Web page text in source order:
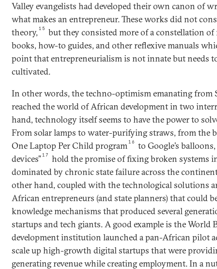
Valley evangelists had developed their own canon of
what makes an entrepreneur. These works did not
theory, 15
but they consisted more of a constellation of
books, how-to guides, and other reflexive manuals
point that entrepreneurialism is not innate but needs
cultivated.
In other words, the techno-optimism emanating from
reached the world of African development in two
hand, technology itself seems to have the power to
From solar lamps to water-purifying straws, from the
One Laptop Per Child program16
to Google’s
devices”17
hold the promise of fixing broken systems
dominated by chronic state failure across the
other hand, coupled with the technological solutions
African entrepreneurs (and state planners) that could
knowledge mechanisms that produced several
startups and tech giants. A good example is the World
development institution launched a pan-African pilot
scale up high-growth digital startups that were
generating revenue while creating employment. In a